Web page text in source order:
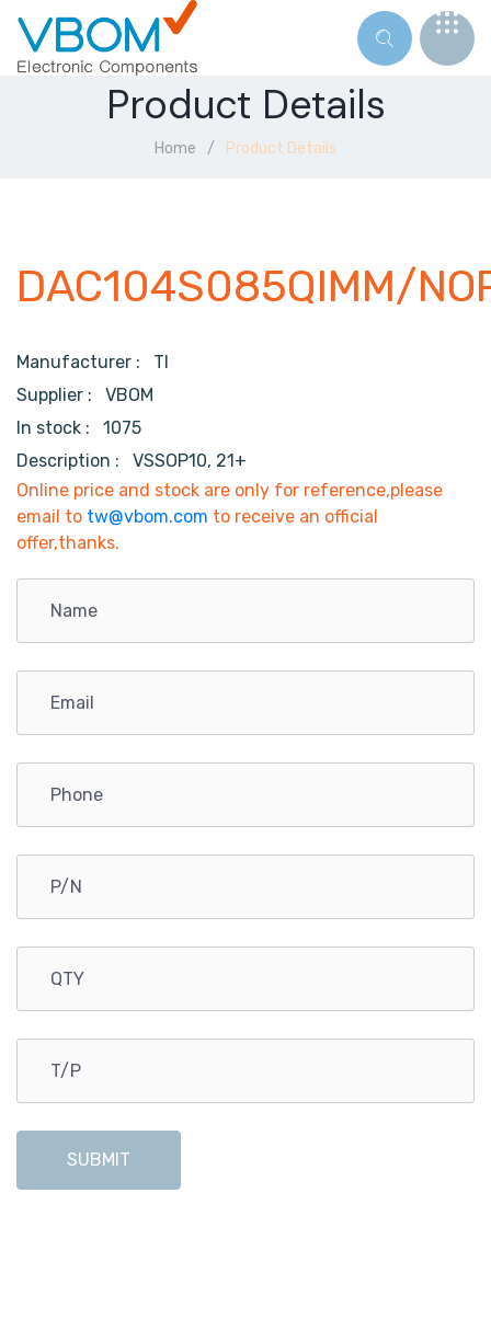
Product Details
Home Product Details
DAC104S085QIMM/
Manufacturer : TI
Supplier : VBOM
In stock :
1075
Description :
VSSOP10, 21+
Online price and stock are only for reference,please
email to tw@vbom.com to receive an official
offer,thanks.
SUBMIT